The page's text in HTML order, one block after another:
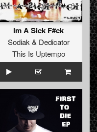
Im A Sick F#ck
Sodiak & Dedicator
This Is Uptempo